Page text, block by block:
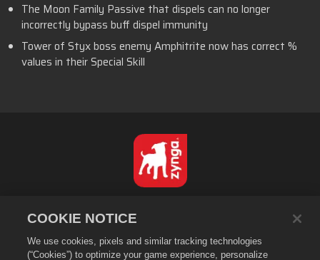
The Moon Family Passive that dispels can no longer
incorrectly bypass buff dispel immunity
Tower of Styx boss enemy Amphitrite now has correct %
values in their Special Skill
Databeskyttelsespolitik
Tjenestevilkår
COOKIE NOTICE
We use cookies, pixels and similar tracking technologies
(“Cookies”) to optimize your game experience, personalize